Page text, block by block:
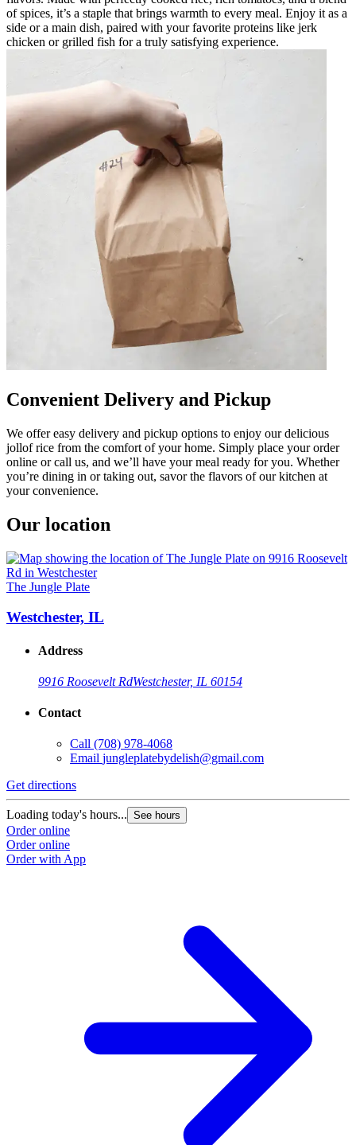
of spices, it’s a staple that brings warmth to every meal. Enjoy it as a
side or a main dish, paired with your favorite proteins like jerk
chicken or grilled fish for a truly satisfying experience.
Convenient Delivery and Pickup
We offer easy delivery and pickup options to enjoy our delicious
jollof rice from the comfort of your home. Simply place your order
online or call us, and we’ll have your meal ready for you. Whether
you’re dining in or taking out, savor the flavors of our kitchen at
your convenience.
Our location
The Jungle Plate
Westchester, IL
Address
9916 Roosevelt RdWestchester, IL 60154
Contact
Call (708) 978-4068
Email jungleplatebydelish@gmail.com
Get directions
Loading today's hours... See hours
Order online
Order online
Order with App